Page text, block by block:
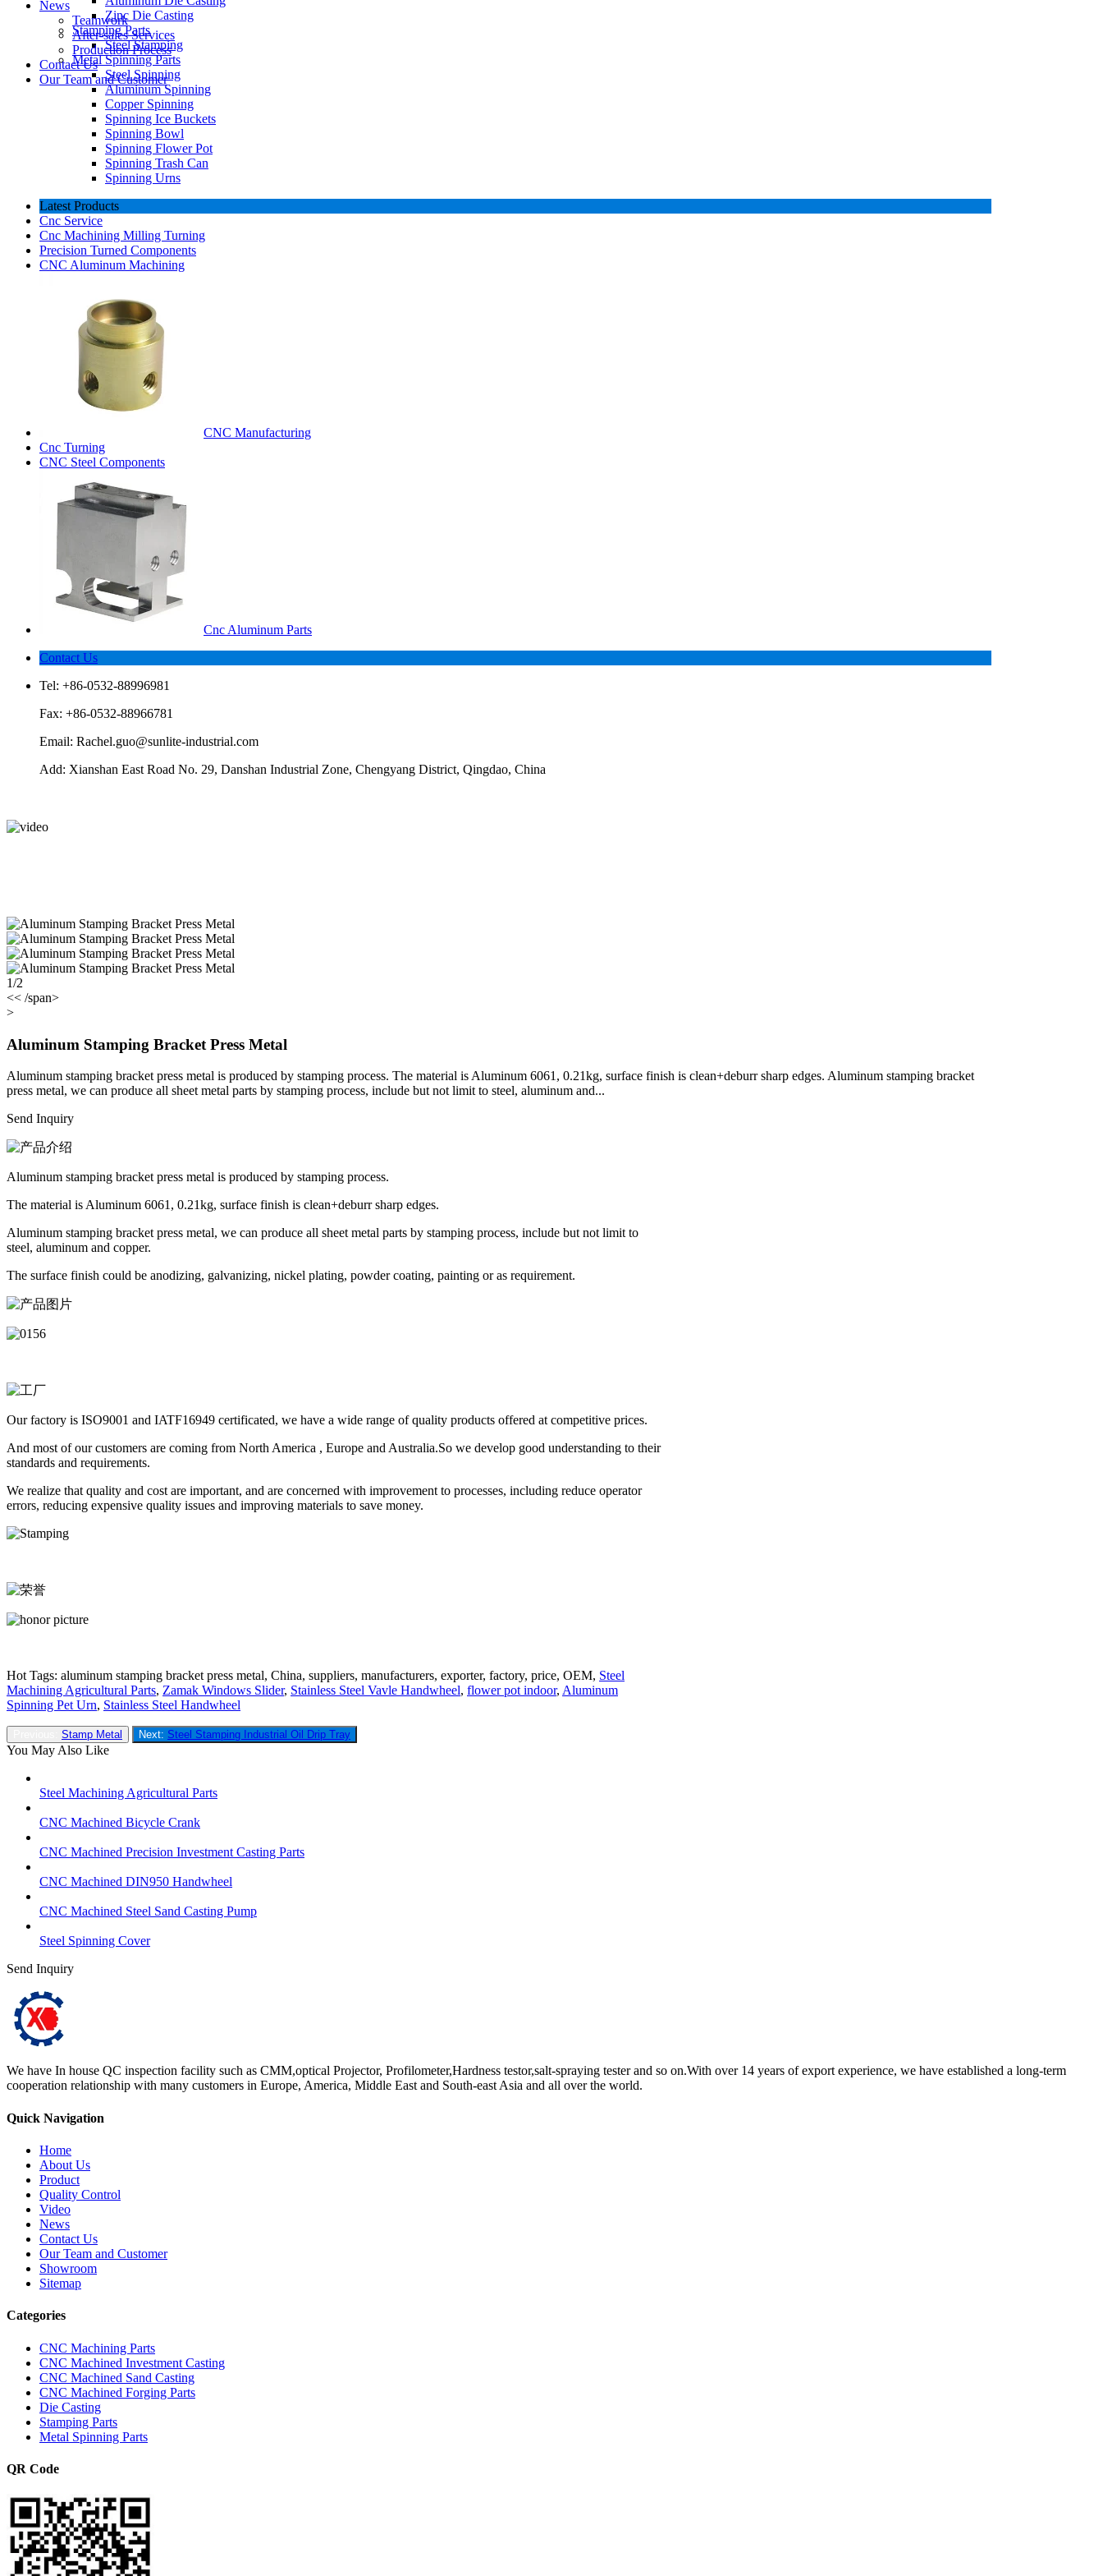
News
Teamwork
After-sales Services
Production Process
Contact Us
Our Team and Customer
Zinc Die Casting
Stamping Parts
Steel Stamping
Metal Spinning Parts
Steel Spinning
Aluminum Spinning
Copper Spinning
Spinning Ice Buckets
Spinning Bowl
Spinning Flower Pot
Spinning Trash Can
Spinning Urns
Latest Products
Cnc Service
Cnc Machining Milling Turning
Precision Turned Components
CNC Aluminum Machining
CNC Manufacturing
Cnc Turning
CNC Steel Components
Cnc Aluminum Parts
Contact Us
Tel: +86-0532-88996981
Fax: +86-0532-88966781
Email: Rachel.guo@sunlite-industrial.com
Add: Xianshan East Road No. 29, Danshan Industrial Zone, Chengyang District, Qingdao, China
1/2
<< /span>
>
Aluminum Stamping Bracket Press Metal
Aluminum stamping bracket press metal is produced by stamping process. The material is Aluminum 6061, 0.21kg, surface finish is clean+deburr sharp edges. Aluminum stamping bracket
press metal, we can produce all sheet metal parts by stamping process, include but not limit to steel, aluminum and...
Send Inquiry
Aluminum stamping bracket press metal is produced by stamping process.
The material is Aluminum 6061, 0.21kg, surface finish is clean+deburr sharp edges.
Aluminum stamping bracket press metal, we can produce all sheet metal parts by stamping process, include but not limit to
steel, aluminum and copper.
The surface finish could be anodizing, galvanizing, nickel plating, powder coating, painting or as requirement.
Our factory is ISO9001 and IATF16949 certificated, we have a wide range of quality products offered at competitive prices.
And most of our customers are coming from North America , Europe and Australia.So we develop good understanding to their
standards and requirements.
We realize that quality and cost are important, and are concerned with improvement to processes, including reduce operator
errors, reducing expensive quality issues and improving materials to save money.
Hot Tags: aluminum stamping bracket press metal, China, suppliers, manufacturers, exporter, factory, price, OEM, Steel
Machining Agricultural Parts, Zamak Windows Slider, Stainless Steel Vavle Handwheel, flower pot indoor, Aluminum
Spinning Pet Urn, Stainless Steel Handwheel
Stamp Metal Next: Steel Stamping Industrial Oil Drip Tray
You May Also Like
Steel Machining Agricultural Parts
CNC Machined Bicycle Crank
CNC Machined Precision Investment Casting Parts
CNC Machined DIN950 Handwheel
CNC Machined Steel Sand Casting Pump
Steel Spinning Cover
Send Inquiry
We have In house QC inspection facility such as CMM,optical Projector, Profilometer,Hardness testor,salt-spraying tester and so on.With over 14 years of export experience, we have established a long-term
cooperation relationship with many customers in Europe, America, Middle East and South-east Asia and all over the world.
Quick Navigation
Home
About Us
Product
Quality Control
Video
News
Contact Us
Our Team and Customer
Showroom
Sitemap
Categories
CNC Machining Parts
CNC Machined Investment Casting
CNC Machined Sand Casting
CNC Machined Forging Parts
Die Casting
Stamping Parts
Metal Spinning Parts
QR Code